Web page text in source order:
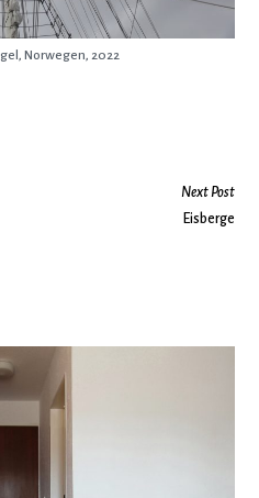
Norwegen, 2022
Next Post
Eisberge